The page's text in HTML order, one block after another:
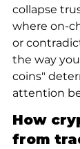
collapse
where on-
or
the way
coins"
attention
How
from